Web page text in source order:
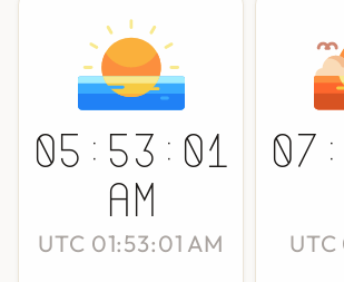
05:53:01
AM
UTC 01:53:01 AM